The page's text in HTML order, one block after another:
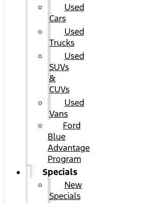
Used
Cars
Used
Trucks
Used
SUVs
&
CUVs
Used
Vans
Ford
Blue
Advantage
Program
Specials
New
Specials